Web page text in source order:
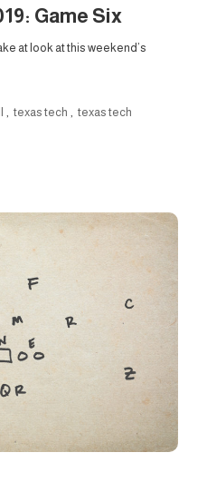
Game Six
at look at this weekend’s
texas tech
texas tech